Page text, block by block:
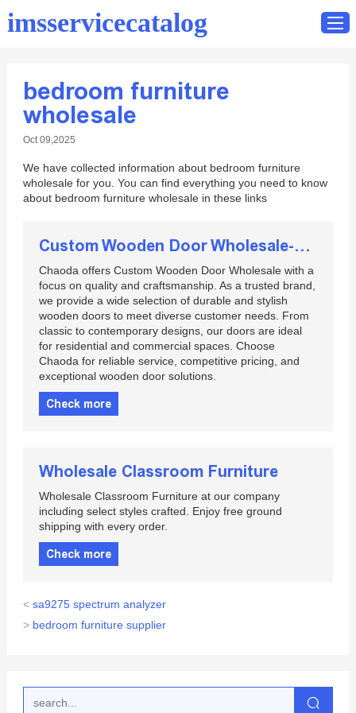
Home
Catalog
imsservicecatalog
bedroom furniture
wholesale
Oct 09,2025
We have collected information about bedroom furniture
wholesale for you. You can find everything you need to know
about bedroom furniture wholesale in these links
Custom Wooden Door Wholesale-Chaoda
Chaoda offers Custom Wooden Door Wholesale with a
focus on quality and craftsmanship. As a trusted brand,
we provide a wide selection of durable and stylish
wooden doors to meet diverse customer needs. From
classic to contemporary designs, our doors are ideal
for residential and commercial spaces. Choose
Chaoda for reliable service, competitive pricing, and
exceptional wooden door solutions.
Check more
Wholesale Classroom Furniture
Wholesale Classroom Furniture at our company
including select styles crafted. Enjoy free ground
shipping with every order.
Check more
< sa9275 spectrum analyzer
> bedroom furniture supplier